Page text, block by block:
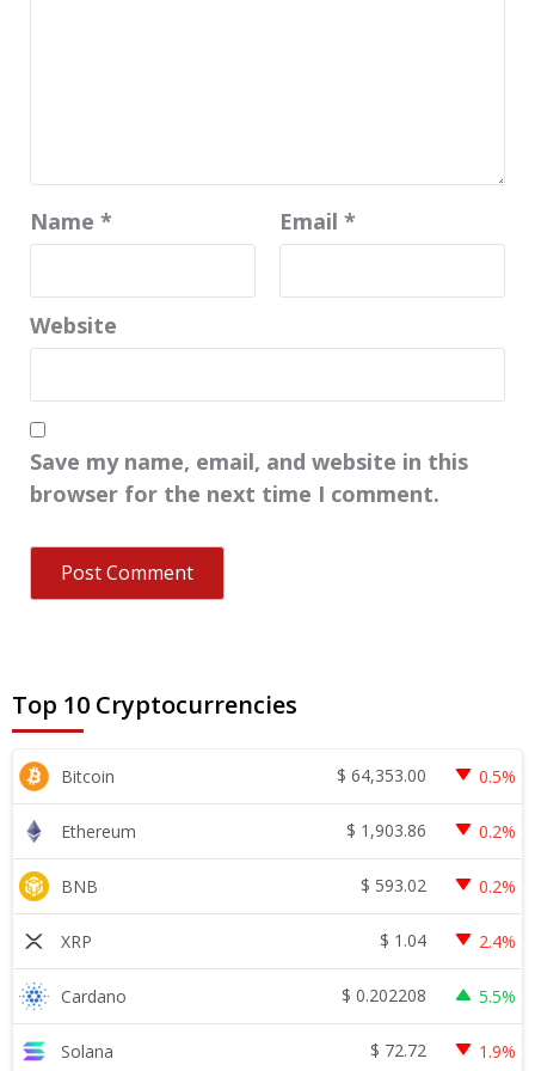
Name * Email *
Website
Save my name, email, and website in this
browser for the next time I comment.
Top 10 Cryptocurrencies
Bitcoin $ 64,353.00 0.5%
Ethereum $ 1,903.86 0.2%
BNB $ 593.02 0.2%
XRP $ 1.04 2.4%
Cardano $ 0.202208 5.5%
Solana $ 72.72 1.9%